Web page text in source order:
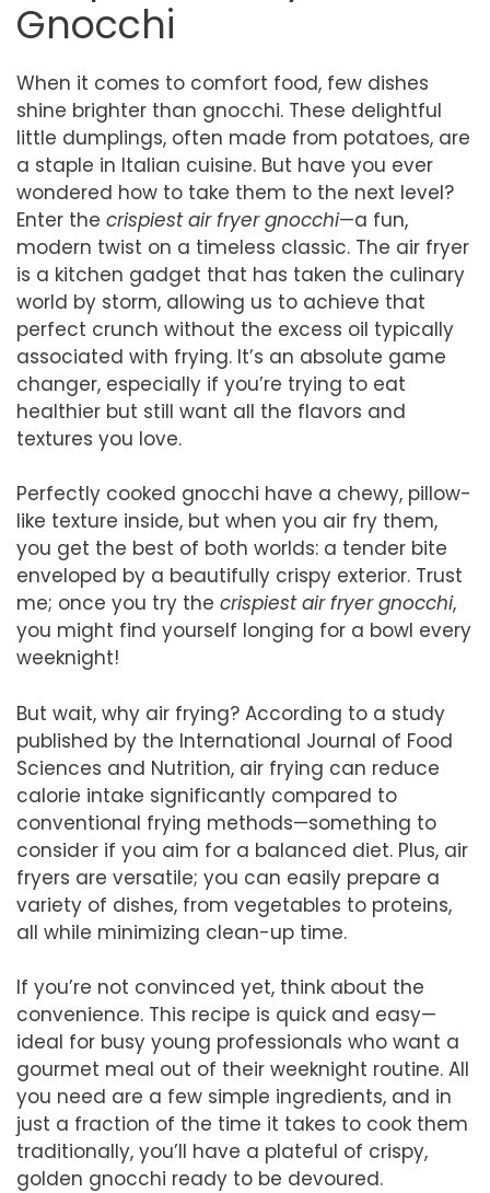
Gnocchi
When it comes to comfort food, few dishes
shine brighter than gnocchi. These delightful
little dumplings, often made from potatoes, are
a staple in Italian cuisine. But have you ever
wondered how to take them to the next level?
Enter the crispiest air fryer gnocchi—a fun,
modern twist on a timeless classic. The air fryer
is a kitchen gadget that has taken the culinary
world by storm, allowing us to achieve that
perfect crunch without the excess oil typically
associated with frying. It’s an absolute game
changer, especially if you’re trying to eat
healthier but still want all the flavors and
textures you love.
Perfectly cooked gnocchi have a chewy, pillow-
like texture inside, but when you air fry them,
you get the best of both worlds: a tender bite
enveloped by a beautifully crispy exterior. Trust
me; once you try the crispiest air fryer gnocchi,
you might find yourself longing for a bowl every
weeknight!
But wait, why air frying? According to a study
published by the International Journal of Food
Sciences and Nutrition, air frying can reduce
calorie intake significantly compared to
conventional frying methods—something to
consider if you aim for a balanced diet. Plus, air
fryers are versatile; you can easily prepare a
variety of dishes, from vegetables to proteins,
all while minimizing clean-up time.
If you’re not convinced yet, think about the
convenience. This recipe is quick and easy—
ideal for busy young professionals who want a
gourmet meal out of their weeknight routine. All
you need are a few simple ingredients, and in
just a fraction of the time it takes to cook them
traditionally, you’ll have a plateful of crispy,
golden gnocchi ready to be devoured.